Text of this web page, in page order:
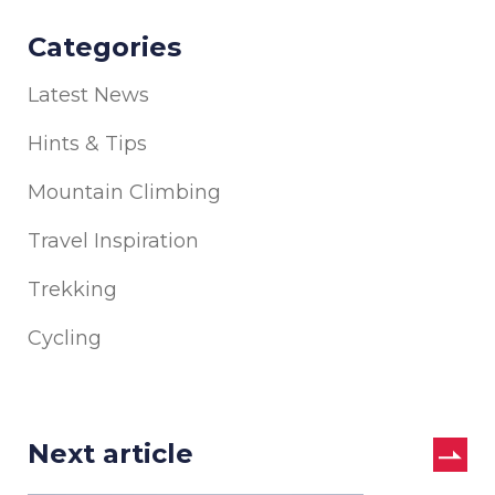
Categories
Latest News
Hints & Tips
Mountain Climbing
Travel Inspiration
Trekking
Cycling
Next article